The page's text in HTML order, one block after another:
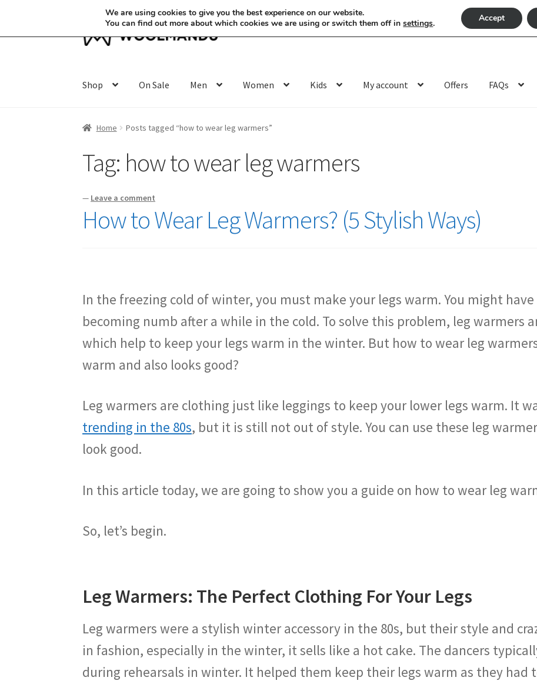
to
to
Shop On Sale Men Women Kids My account Offers FAQs
Home Posts tagged “how to wear leg warmers”
Tag: how to wear leg warmers
— Leave a comment
How to Wear Leg Warmers? (5 Stylish Ways)
In the freezing cold of winter, you must make your legs warm. You might
becoming numb after a while in the cold. To solve this problem, leg warmers
which help to keep your legs warm in the winter. But how to wear leg
warm and also looks good?
Leg warmers are clothing just like leggings to keep your lower legs warm. It
trending in the 80s, but it is still not out of style. You can use these leg
look good.
In this article today, we are going to show you a guide on how to wear leg
So, let’s begin.
Leg Warmers: The Perfect Clothing For Your Legs
Leg warmers were a stylish winter accessory in the 80s, but their style and
in fashion, especially in the winter, it sells like a hot cake. The dancers
during rehearsals in winter. It helped them keep their legs warm as they had
We are using cookies to give you the best experience on our website.
You can find out more about which cookies we are using or switch them off insettings. Accept